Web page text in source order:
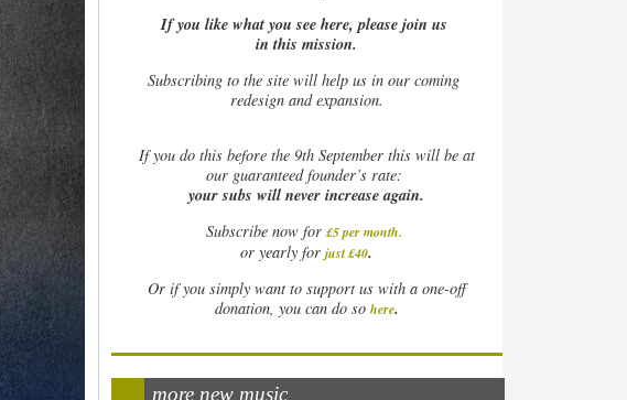
If you like what you see here, please join us
in this mission.
Subscribing to the site will help us in our coming
redesign and expansion.
Ifyou do this before the 9th September this will be at
our guaranteed founder’s rate:
your subs will never increase again.
Subscribe now for £5 per month.
or yearly forjust £40.
Or if you simply want to support us with a one-off
donation, you can do so here.
more new music